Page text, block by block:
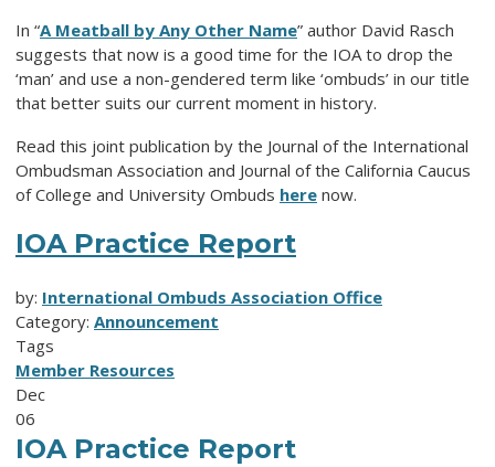
In “A Meatball by Any Other Name” author David Rasch
suggests that now is a good time for the IOA to drop the
‘man’ and use a non-gendered term like ‘ombuds’ in our title
that better suits our current moment in history.
Read this joint publication by the Journal of the International
Ombudsman Association and Journal of the California Caucus
of College and University Ombuds here now.
IOA Practice Report
by: International Ombuds Association Office
Category: Announcement
Tags
Member Resources
Dec
06
IOA Practice Report